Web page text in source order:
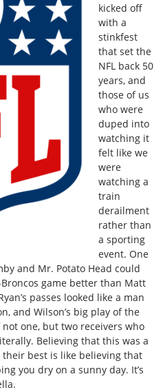
kicked off
with a
stinkfest
that set the
NFL back 50
years, and
those of us
who were
duped into
watching it
felt like we
were
watching a
train
derailment
rather than
a sporting
event. One
and Mr. Potato Head could
game better than Matt
passes looked like a man
and Wilson’s big play of the
one, but two receivers who
Believing that this was a
best is like believing that
you dry on a sunny day. It’s